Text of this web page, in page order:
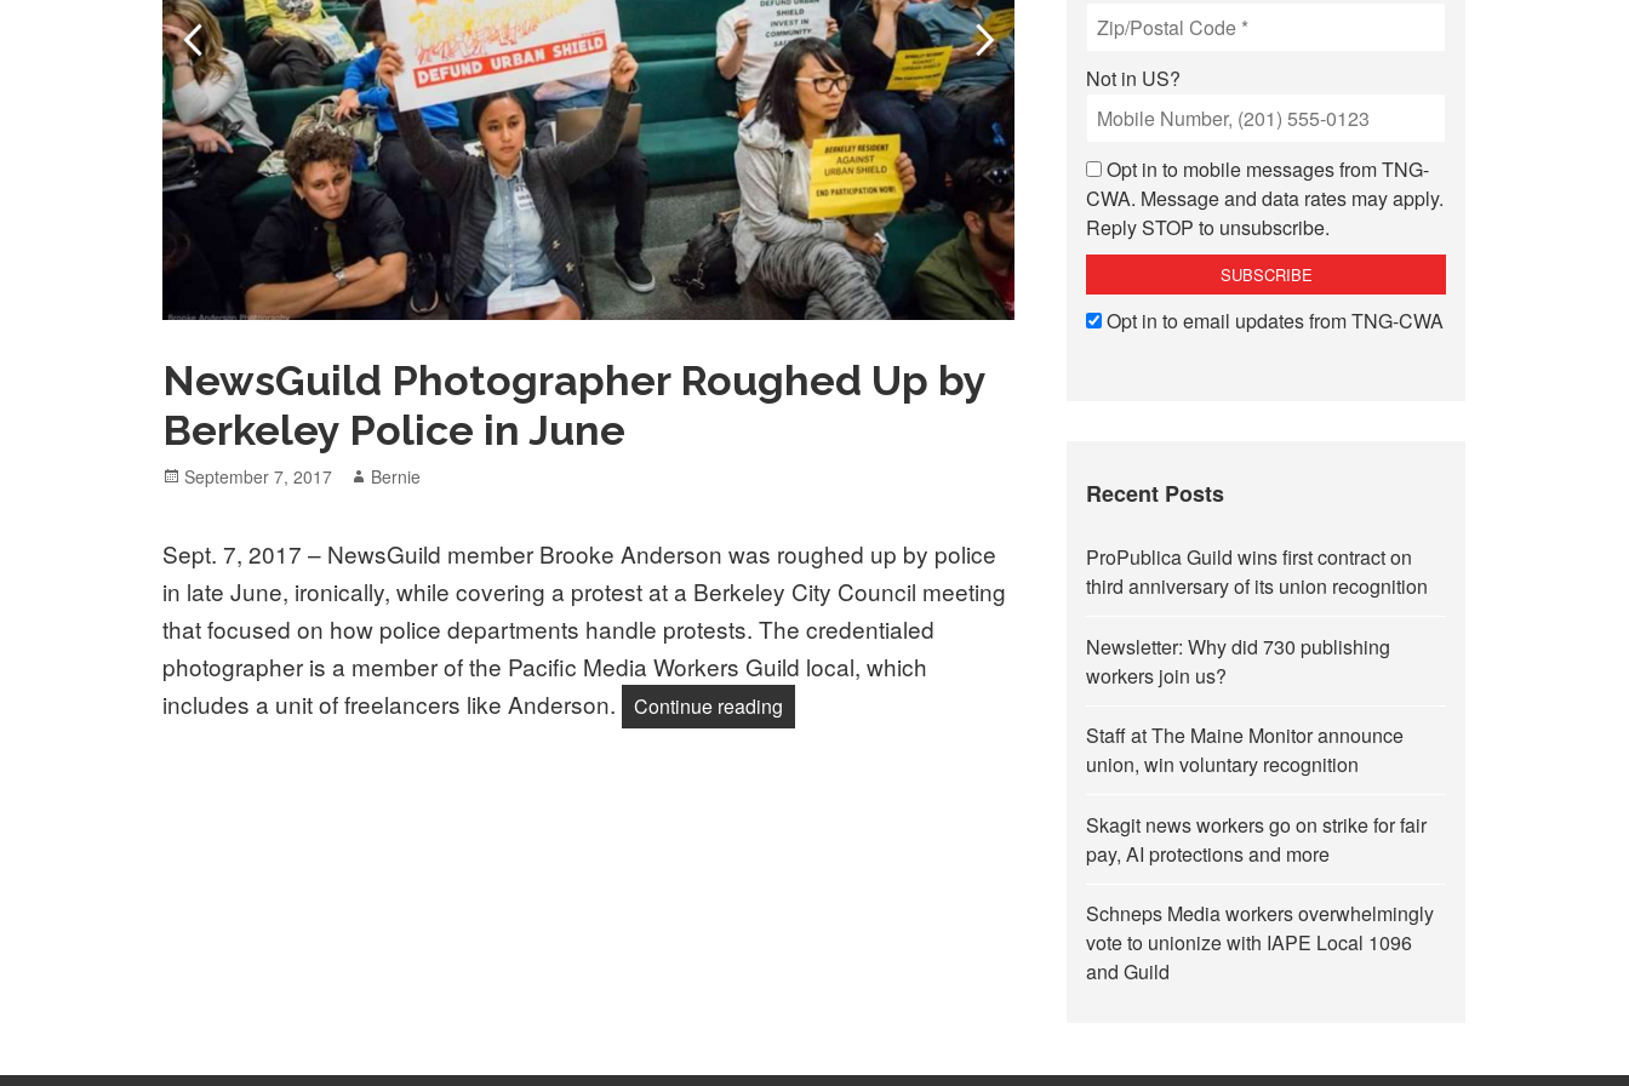
NewsGuild Photographer Roughed Up by
Berkeley Police in June
Posted
September 7, 2017 Author
Bernie
Sept. 7, 2017 – NewsGuild member Brooke Anderson was roughed up by police
in late June, ironically, while covering a protest at a Berkeley City Council meeting
that focused on how police departments handle protests. The credentialed
photographer is a member of the Pacific Media Workers Guild local, which
includes a unit of freelancers like Anderson.
Continue reading
Not in US?
Opt in to mobile messages from TNG-
CWA. Message and data rates may apply.
Reply STOP to unsubscribe.
Opt in to email updates from TNG-CWA
Recent Posts
ProPublica Guild wins first contract on
third anniversary of its union recognition
Newsletter: Why did 730 publishing
workers join us?
Staff at The Maine Monitor announce
union, win voluntary recognition
Skagit news workers go on strike for fair
pay, AI protections and more
Schneps Media workers overwhelmingly
vote to unionize with IAPE Local 1096
and Guild